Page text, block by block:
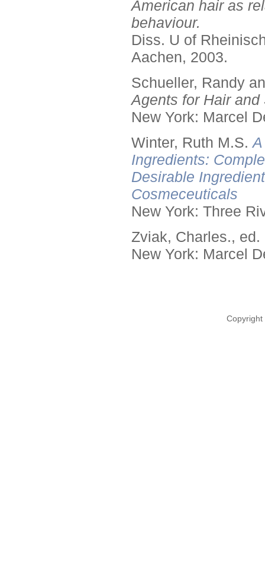
American hair as
behaviour.
Diss. U of
Aachen, 2003.
Schueller, Randy
Agents for Hair and
New York: Marcel
Winter, Ruth M.S.
Ingredients:
Desirable
Cosmeceuticals
New York: Three
Zviak, Charles., ed.
New York: Marcel
Copyright